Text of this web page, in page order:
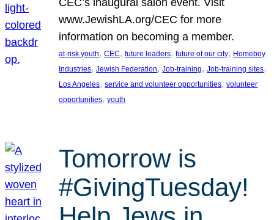
www.JewishLA.org/CEC for more
information on becoming a member.
at-risk youth, CEC, future leaders, future of our city, Homeboy
Industries, Jewish Federation, Job-training, Job-training sites
Los Angeles, service and volunteer opportunities, volunteer
opportunities, youth
Tomorrow is
#GivingTuesday!